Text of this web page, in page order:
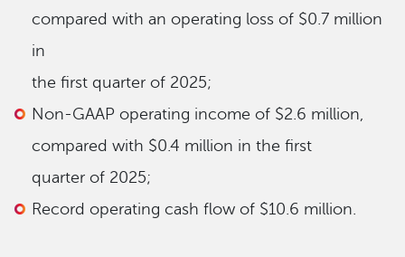
compared with an operating loss of $0.7 million
in
the first quarter of 2025;
Non-GAAP operating income of $2.6 million,
compared with $0.4 million in the first
quarter of 2025;
Record operating cash flow of $10.6 million.